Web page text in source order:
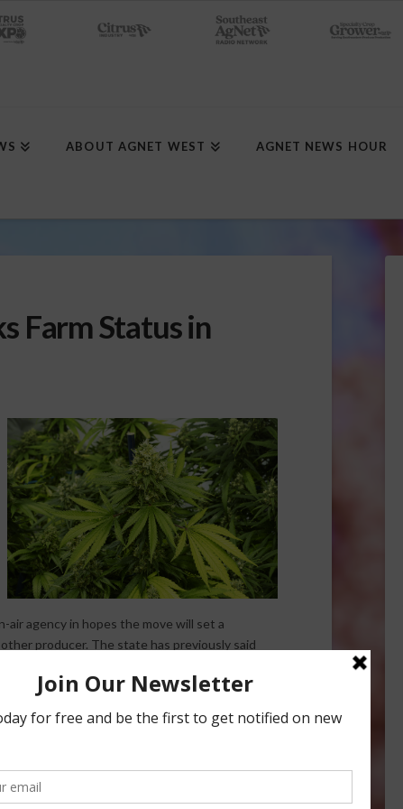
ABOUT AGNET WEST AGNET NEWS HOUR
Farm Status in
air agency in hopes the move will set a
producer. The state has previously said
farm operations cover only 3.2 acres, falling
Ownership of the farm says it
be considered an agricultural activity because it
not taxed like an agricultural product.